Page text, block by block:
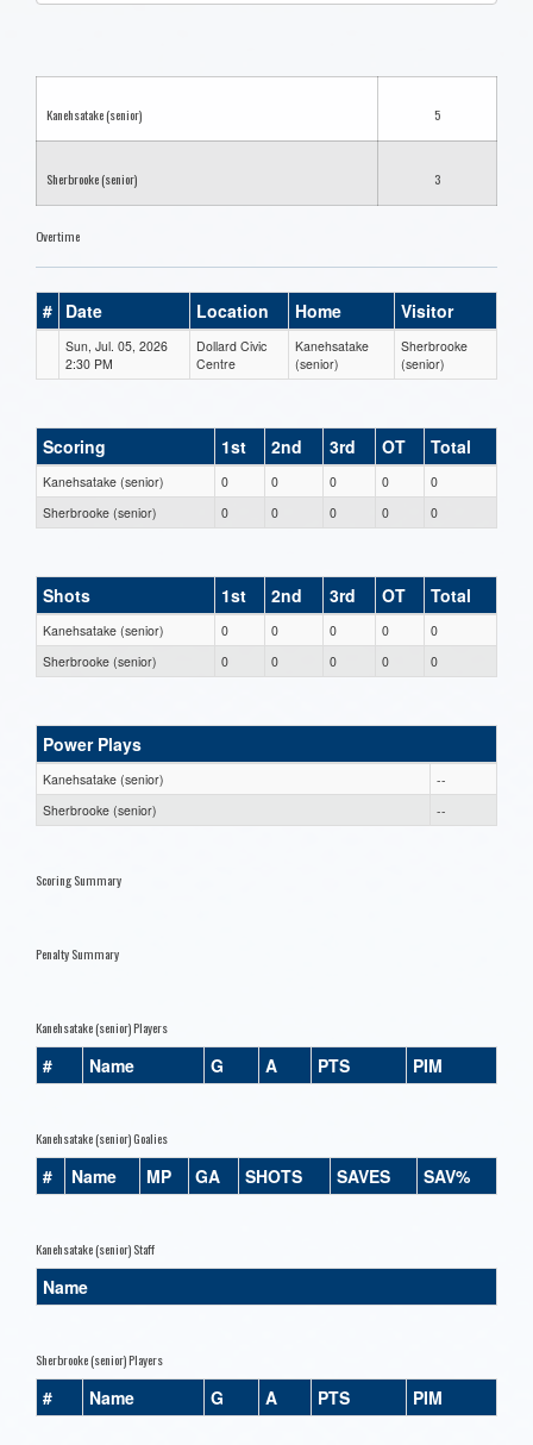
Kanehsatake (senior) 5
Sherbrooke (senior) 3
Overtime
# Date Location Home Visitor
Sun, Jul. 05, 2026
2:30 PM
Dollard Civic
Centre
Kanehsatake
(senior)
Sherbrooke
(senior)
Scoring 1st 2nd 3rd OT Total
Kanehsatake (senior) 0 0 0 0
0
Sherbrooke (senior)
0 0 0 0 0
Shots 1st 2nd 3rd OT Total
Kanehsatake (senior) 0 0 0 0
0
Sherbrooke (senior)
0 0 0 0 0
Power Plays
Kanehsatake (senior)
--
Sherbrooke (senior)
--
Scoring Summary
Penalty Summary
Kanehsatake (senior) Players
# Name G A PTS PIM
Kanehsatake (senior) Goalies
# Name MP GA SHOTS SAVES SAV%
Kanehsatake (senior) Staff
Name
Sherbrooke (senior) Players
# Name G A PTS PIM